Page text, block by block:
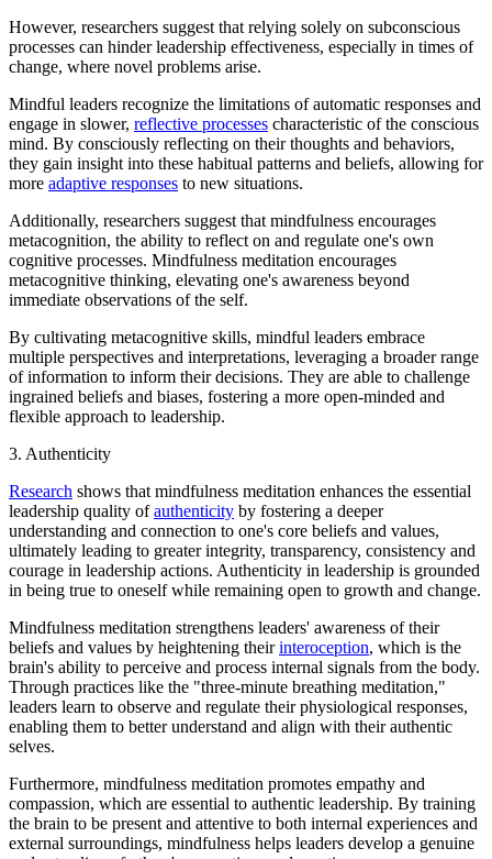
However, researchers suggest that relying solely on subconscious
processes can hinder leadership effectiveness, especially in times of
change, where novel problems arise.
Mindful leaders recognize the limitations of automatic responses and
engage in slower, reflective processes characteristic of the conscious
mind. By consciously reflecting on their thoughts and behaviors,
they gain insight into these habitual patterns and beliefs, allowing for
more adaptive responses to new situations.
Additionally, researchers suggest that mindfulness encourages
metacognition, the ability to reflect on and regulate one's own
cognitive processes. Mindfulness meditation encourages
metacognitive thinking, elevating one's awareness beyond
immediate observations of the self.
By cultivating metacognitive skills, mindful leaders embrace
multiple perspectives and interpretations, leveraging a broader range
of information to inform their decisions. They are able to challenge
ingrained beliefs and biases, fostering a more open-minded and
flexible approach to leadership.
3. Authenticity
Research shows that mindfulness meditation enhances the essential
leadership quality ofauthenticity by fostering a deeper
understanding and connection to one's core beliefs and values,
ultimately leading to greater integrity, transparency, consistency and
courage in leadership actions. Authenticity in leadership is grounded
in being true to oneself while remaining open to growth and change.
Mindfulness meditation strengthens leaders' awareness of their
beliefs and values by heightening theirinteroception, which is the
brain's ability to perceive and process internal signals from the body.
Through practices like the "three-minute breathing meditation,"
leaders learn to observe and regulate their physiological responses,
enabling them to better understand and align with their authentic
selves.
Furthermore, mindfulness meditation promotes empathy and
compassion, which are essential to authentic leadership. By training
the brain to be present and attentive to both internal experiences and
external surroundings, mindfulness helps leaders develop a genuine